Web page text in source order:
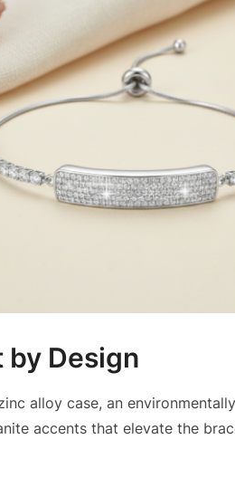
Design
alloy case, an
accents that elevate the